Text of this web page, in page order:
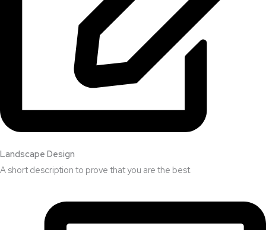
Landscape Design​
A short description to prove that you are the best.​